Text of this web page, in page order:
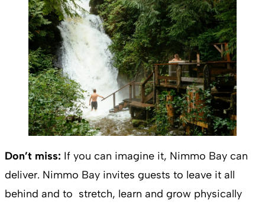
Don’t miss: If you can imagine it, Nimmo Bay can
deliver. Nimmo Bay invites guests to leave it all
behind and to stretch, learn and grow physically